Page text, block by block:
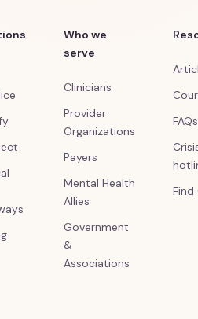
Who we
serve
Clinicians
Provider
Organizations
Payers
Mental Health
Allies
Government
&
Associations
FAQs
Find